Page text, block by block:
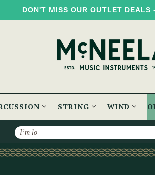
DON'T MISS OUR OUTLET DEALS
STRING WIND
Search